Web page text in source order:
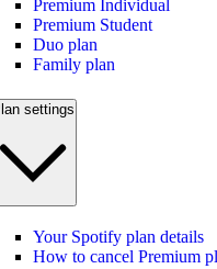
Premium Individual
Premium Student
Duo plan
Family plan
settings
Your Spotify plan details
How to cancel Premium